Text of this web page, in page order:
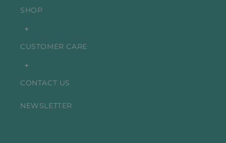
SHOP
+
CUSTOMER CARE
+
CONTACT US
NEWSLETTER